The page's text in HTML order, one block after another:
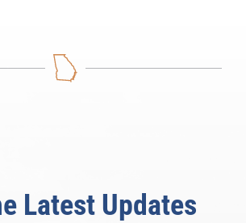
Latest Updates